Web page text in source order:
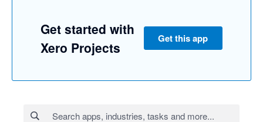
01/08/2024 Unavailable
02/08/2024 Ok
07/08/2024 Unavailable
Get started with
Xero Projects
Get this app